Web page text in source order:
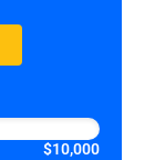
$10,000